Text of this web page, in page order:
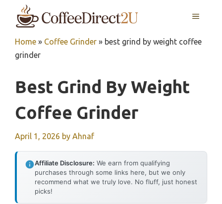
MENU
Home » Coffee Grinder » best grind by weight coffee
grinder
Best Grind By Weight
Coffee Grinder
April 1, 2026 by Ahnaf
Affiliate Disclosure: We earn from qualifying
purchases through some links here, but we only
recommend what we truly love. No fluff, just honest
picks!